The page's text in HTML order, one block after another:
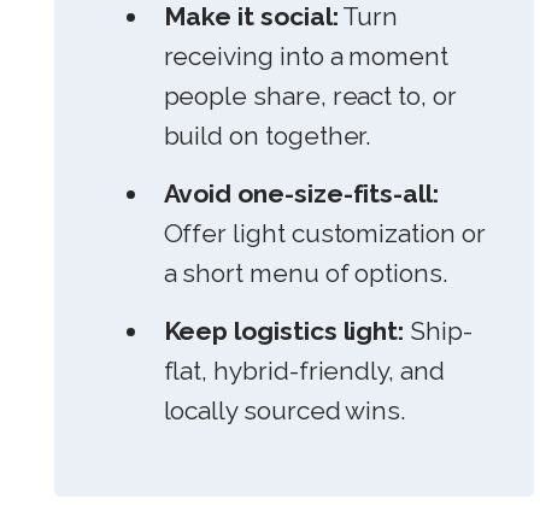
Make it social: Turn
receiving into a moment
people share, react to, or
build on together.
Avoid one-size-fits-all:
Offer light customization or
a short menu of options.
Keep logistics light: Ship-
flat, hybrid-friendly, and
locally sourced wins.